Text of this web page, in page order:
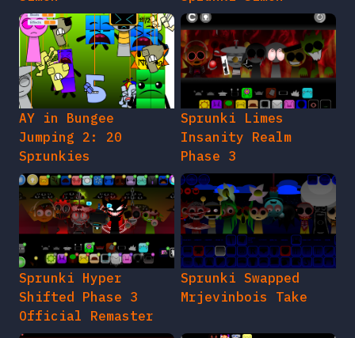
AY in Bungee
Jumping 2: 20
Sprunkies
Sprunki Limes
Insanity Realm
Phase 3
Sprunki Hyper
Shifted Phase 3
Official Remaster
Sprunki Swapped
Mrjevinbois Take